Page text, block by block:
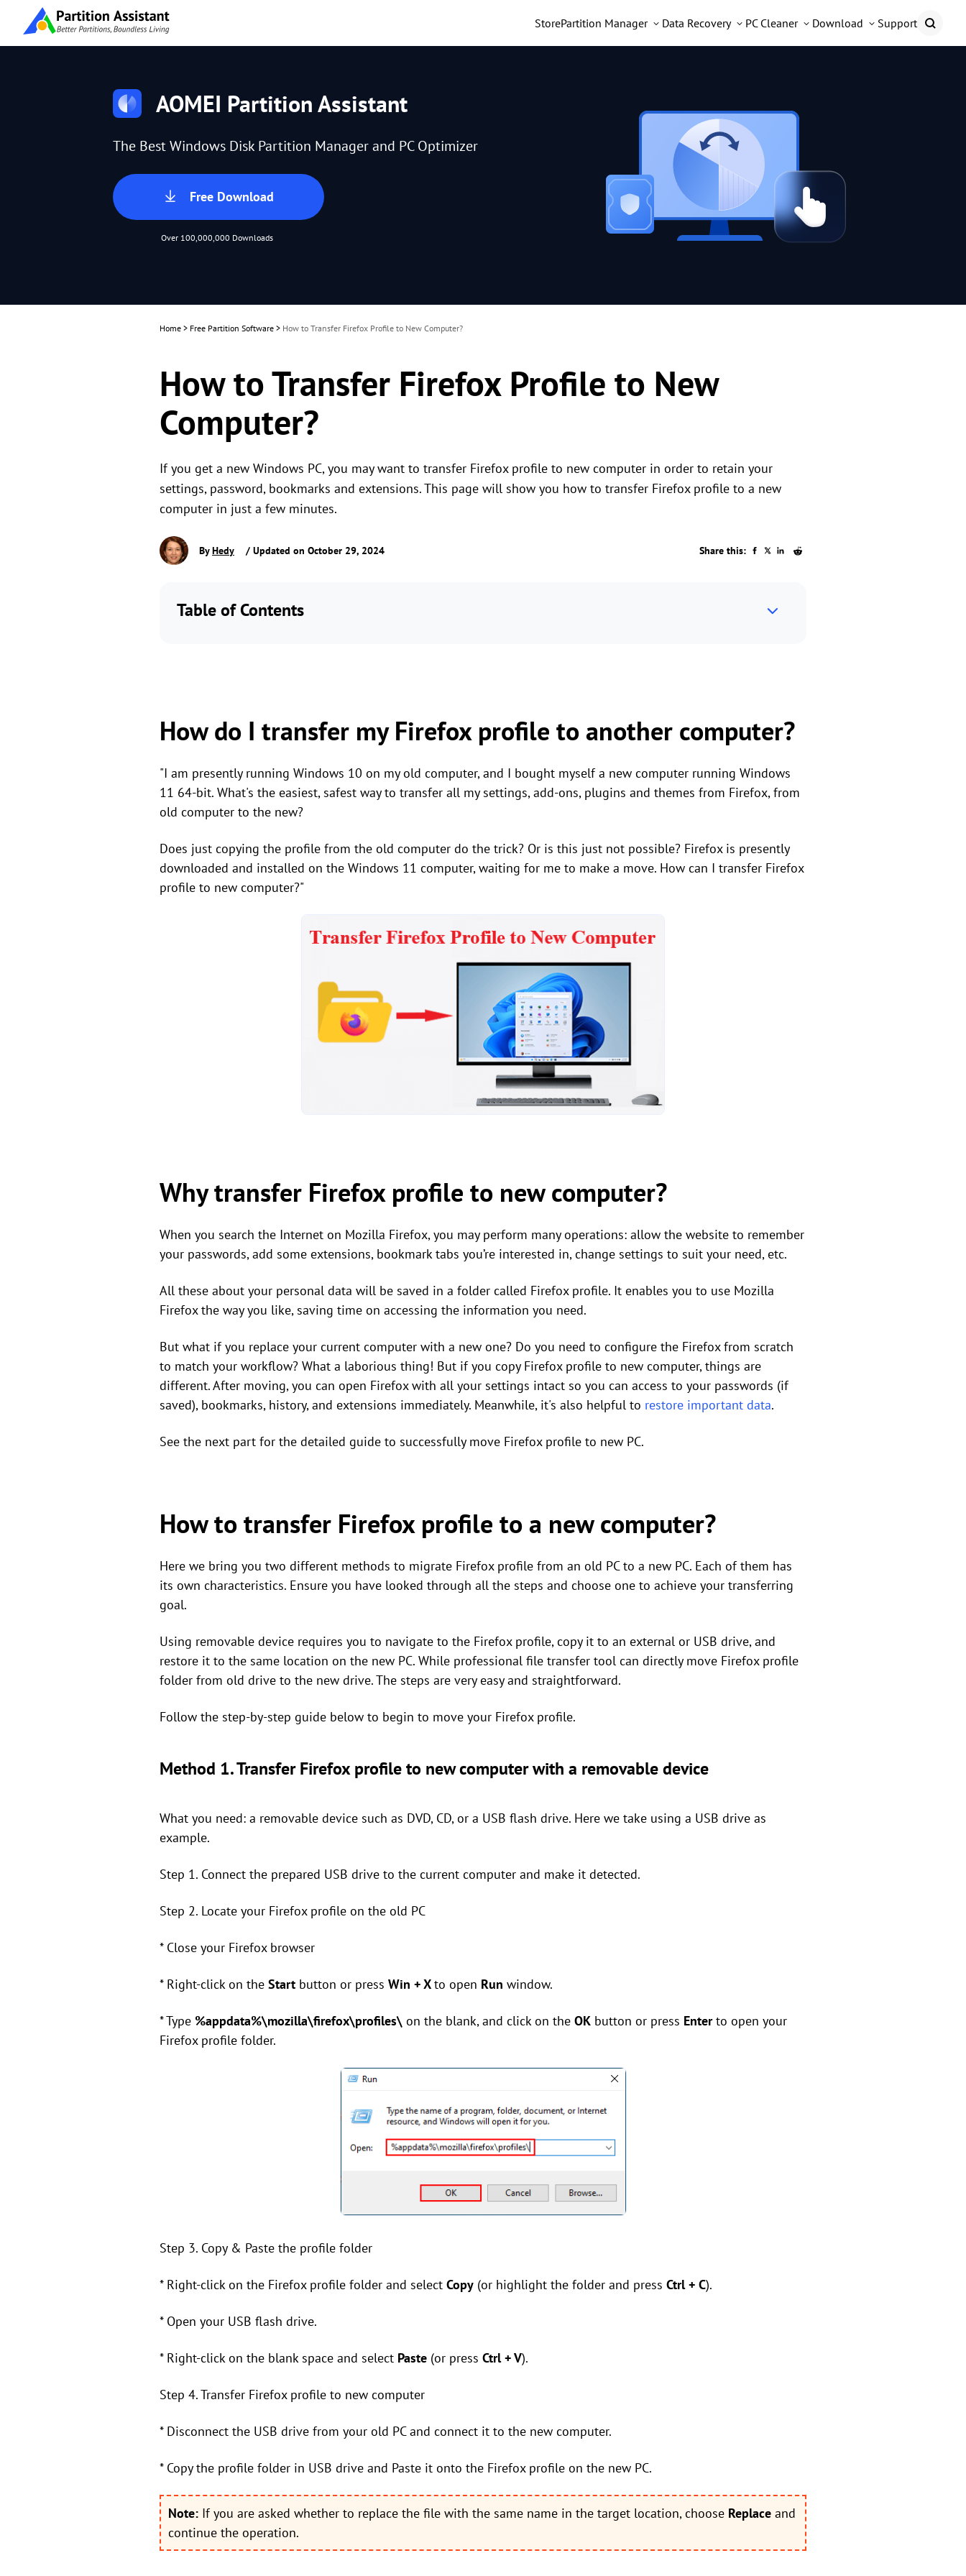
StorePartition Manager Data Recovery PC Cleaner Download Support
AOMEI Partition Assistant
The Best Windows Disk Partition Manager and PC Optimizer
Free Download
Over 100,000,000 Downloads
Home > Free Partition Software > How to Transfer Firefox Profile to New Computer?
How to Transfer Firefox Profile to New
Computer?
If you get a new Windows PC, you may want to transfer Firefox profile to new computer in order to retain your
settings, password, bookmarks and extensions. This page will show you how to transfer Firefox profile to a new
computer in just a few minutes.
ByHedy / Updated on October 29, 2024 Share this:
Table of Contents
How do I transfer my Firefox profile to another computer?
"I am presently running Windows 10 on my old computer, and I bought myself a new computer running Windows
11 64-bit. What's the easiest, safest way to transfer all my settings, add-ons, plugins and themes from Firefox, from
old computer to the new?
Does just copying the profile from the old computer do the trick? Or is this just not possible? Firefox is presently
downloaded and installed on the Windows 11 computer, waiting for me to make a move. How can I transfer Firefox
profile to new computer?"
Why transfer Firefox profile to new computer?
When you search the Internet on Mozilla Firefox, you may perform many operations: allow the website to remember
your passwords, add some extensions, bookmark tabs you’re interested in, change settings to suit your need, etc.
All these about your personal data will be saved in a folder called Firefox profile. It enables you to use Mozilla
Firefox the way you like, saving time on accessing the information you need.
But what if you replace your current computer with a new one? Do you need to configure the Firefox from scratch
to match your workflow? What a laborious thing! But if you copy Firefox profile to new computer, things are
different. After moving, you can open Firefox with all your settings intact so you can access to your passwords (if
saved), bookmarks, history, and extensions immediately. Meanwhile, it's also helpful to restore important data.
See the next part for the detailed guide to successfully move Firefox profile to new PC.
How to transfer Firefox profile to a new computer?
Here we bring you two different methods to migrate Firefox profile from an old PC to a new PC. Each of them has
its own characteristics. Ensure you have looked through all the steps and choose one to achieve your transferring
goal.
Using removable device requires you to navigate to the Firefox profile, copy it to an external or USB drive, and
restore it to the same location on the new PC. While professional file transfer tool can directly move Firefox profile
folder from old drive to the new drive. The steps are very easy and straightforward.
Follow the step-by-step guide below to begin to move your Firefox profile.
Method 1. Transfer Firefox profile to new computer with a removable device
What you need: a removable device such as DVD, CD, or a USB flash drive. Here we take using a USB drive as
example.
Step 1. Connect the prepared USB drive to the current computer and make it detected.
Step 2. Locate your Firefox profile on the old PC
* Close your Firefox browser
* Right-click on the Start button or press Win + Xto open Run window.
* Type %appdata%\mozilla\firefox\profiles\ on the blank, and click on the OK button or press Enterto open your
Firefox profile folder.
Step 3. Copy & Paste the profile folder
* Right-click on the Firefox profile folder and select Copy (or highlight the folder and press Ctrl + C).
* Open your USB flash drive.
* Right-click on the blank space and select Paste (or press Ctrl + V).
Step 4. Transfer Firefox profile to new computer
* Disconnect the USB drive from your old PC and connect it to the new computer.
* Copy the profile folder in USB drive and Paste it onto the Firefox profile on the new PC.
Note: If you are asked whether to replace the file with the same name in the target location, choose Replace and
continue the operation.